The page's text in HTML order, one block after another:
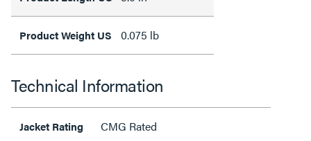
Product Weight US 0.075 lb
Technical Information
Jacket Rating CMG Rated